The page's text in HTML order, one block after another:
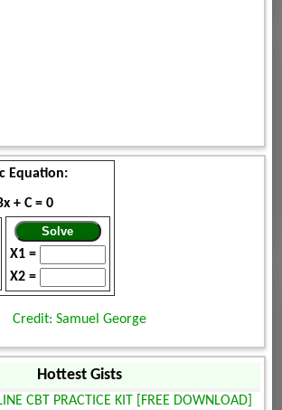
Equation:
+ C = 0
X1 =
X2 =
Credit: Samuel George
Hottest Gists
CBT PRACTICE KIT [FREE DOWNLOAD]